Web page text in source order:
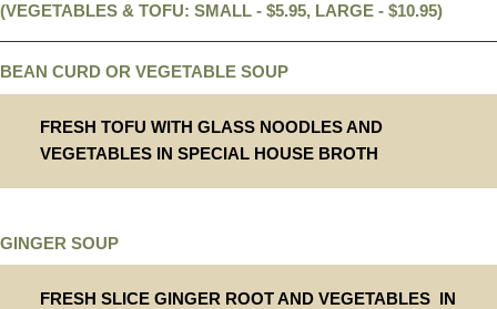
(VEGETABLES & TOFU: SMALL - $5.95, LARGE - $10.95)
BEAN CURD OR VEGETABLE SOUP
FRESH TOFU WITH GLASS NOODLES AND
VEGETABLES IN SPECIAL HOUSE BROTH
GINGER SOUP
FRESH SLICE GINGER ROOT AND VEGETABLES IN